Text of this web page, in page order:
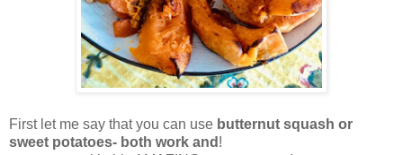
First let me say that you can use butternut squash or
sweet potatoes- both work and !